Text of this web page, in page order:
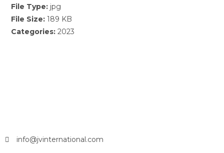
File Type: jpg
File Size:189 KB
Categories:2023
info@jvinternational.com